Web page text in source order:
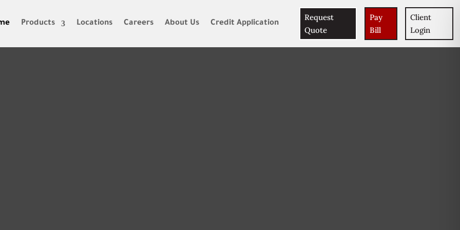
Products Locations Careers About Us Credit Application
Request
Quote
Pay
Bill
Client
Login